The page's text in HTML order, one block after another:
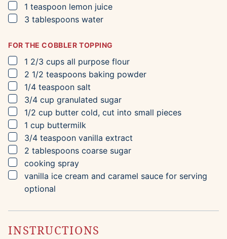
▢
1 teaspoon lemon juice
▢
3 tablespoons water
FOR THE COBBLER TOPPING
▢
1 2/3 cups all purpose flour
▢
2 1/2 teaspoons baking powder
▢
1/4 teaspoon salt
▢
3/4 cup granulated sugar
▢
1/2 cup butter cold, cut into small pieces
▢
1 cup buttermilk
▢
3/4 teaspoon vanilla extract
▢
2 tablespoons coarse sugar
▢
cooking spray
▢
vanilla ice cream and caramel sauce for serving
optional
INSTRUCTIONS